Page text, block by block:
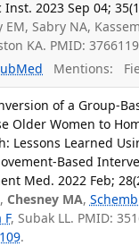
Inst. 2023 Sep 04;
EM, Sabry NA,
KA. PMID:
Mentions:
of a Group-
Older Women to
Lessons Learned
Based
Med. 2022 Feb;
, Chesney MA,
F, Subak LL. PMID:
.